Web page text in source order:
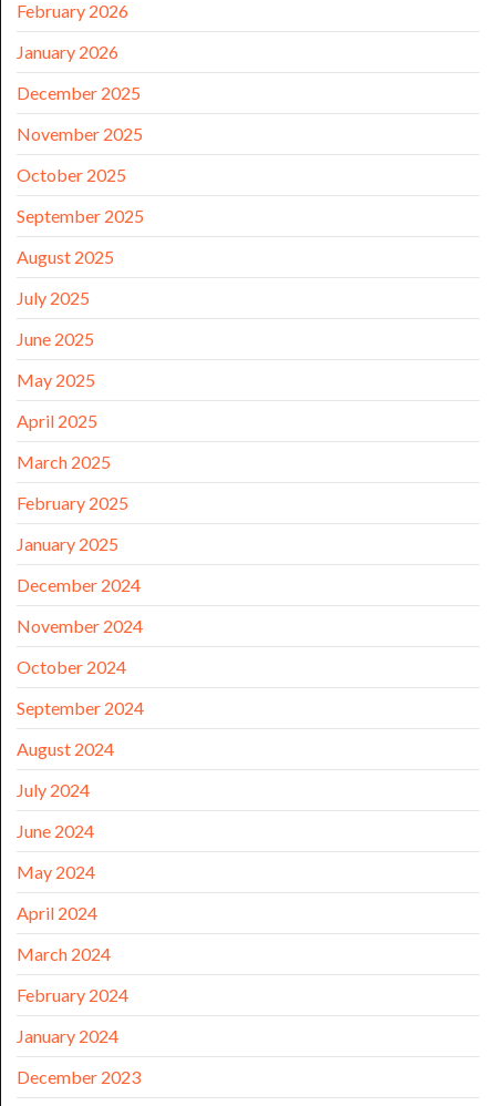
February 2026
January 2026
December 2025
November 2025
October 2025
September 2025
August 2025
July 2025
June 2025
May 2025
April 2025
March 2025
February 2025
January 2025
December 2024
November 2024
October 2024
September 2024
August 2024
July 2024
June 2024
May 2024
April 2024
March 2024
February 2024
January 2024
December 2023